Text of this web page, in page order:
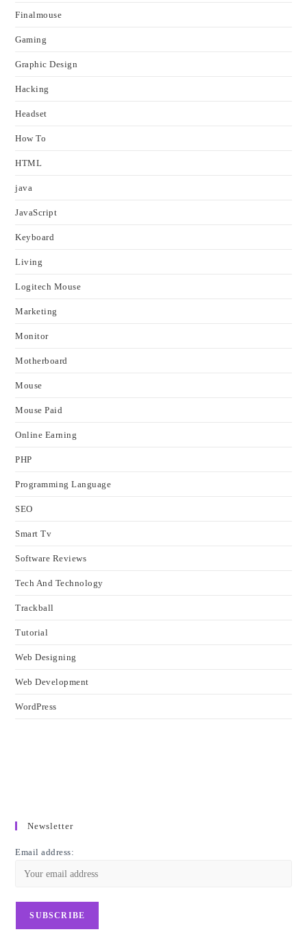
Finalmouse
Gaming
Graphic Design
Hacking
Headset
How To
HTML
java
JavaScript
Keyboard
Living
Logitech Mouse
Marketing
Monitor
Motherboard
Mouse
Mouse Paid
Online Earning
PHP
Programming Language
SEO
Smart Tv
Software Reviews
Tech And Technology
Trackball
Tutorial
Web Designing
Web Development
WordPress
Newsletter
Email address: